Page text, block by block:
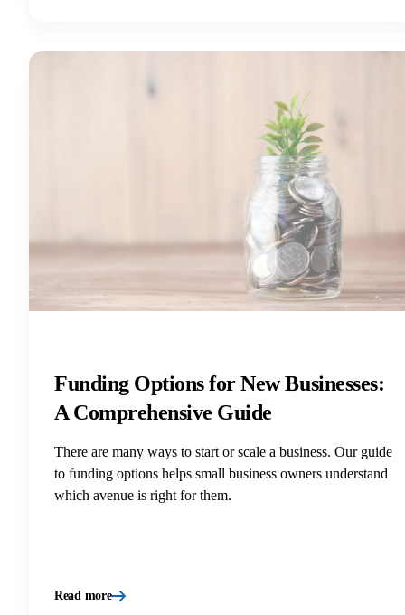
Funding Options for New Businesses:
A Comprehensive Guide
There are many ways to start or scale a business. Our guide
to funding options helps small business owners understand
which avenue is right for them.
Read more